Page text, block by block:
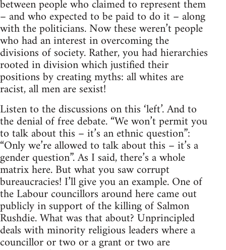
between people who claimed to represent them
– and who expected to be paid to do it – along
with the politicians. Now these weren’t people
who had an interest in overcoming the
divisions of society. Rather, you had hierarchies
rooted in division which justified their
positions by creating myths: all whites are
racist, all men are sexist!
Listen to the discussions on this ‘left’. And to
the denial of free debate. “We won’t permit you
to talk about this – it’s an ethnic question”:
“Only we’re allowed to talk about this – it’s a
gender question”. As I said, there’s a whole
matrix here. But what you saw corrupt
bureaucracies! I’ll give you an example. One of
the Labour councillors around here came out
publicly in support of the killing of Salmon
Rushdie. What was that about? Unprincipled
deals with minority religious leaders where a
councillor or two or a grant or two are